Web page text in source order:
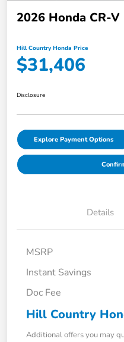
2026 Honda CR-V
Hill Country Honda Price
$31,406
Disclosure
Explore Payment Options
Details
MSRP
Instant Savings
Doc Fee
Hill Country
Additional offers you may